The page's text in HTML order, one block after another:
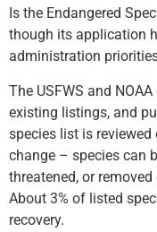
Is the Endangered
though its application
administration
The USFWS and
existing listings, and
species list is reviewed
change – species can
threatened, or
About 3% of listed
recovery.